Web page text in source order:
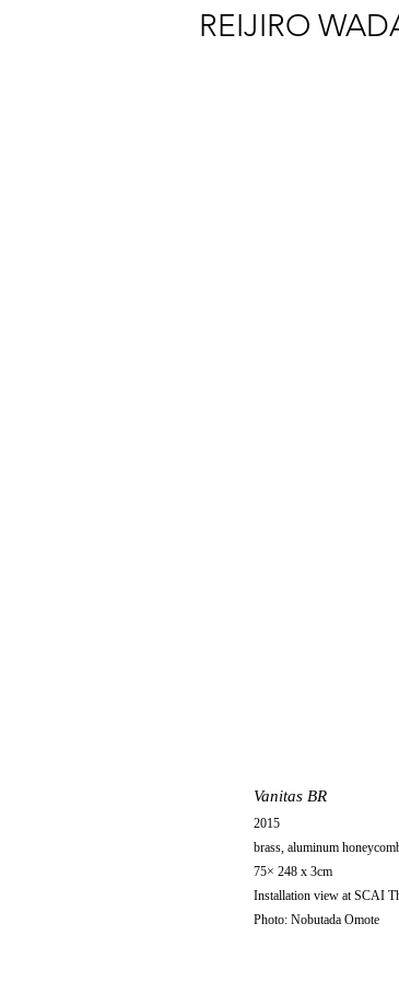
REIJIRO
Vanitas BR
2015
brass, aluminum
75× 248 x 3cm
Installation view at SCAI
Photo: Nobutada Omote